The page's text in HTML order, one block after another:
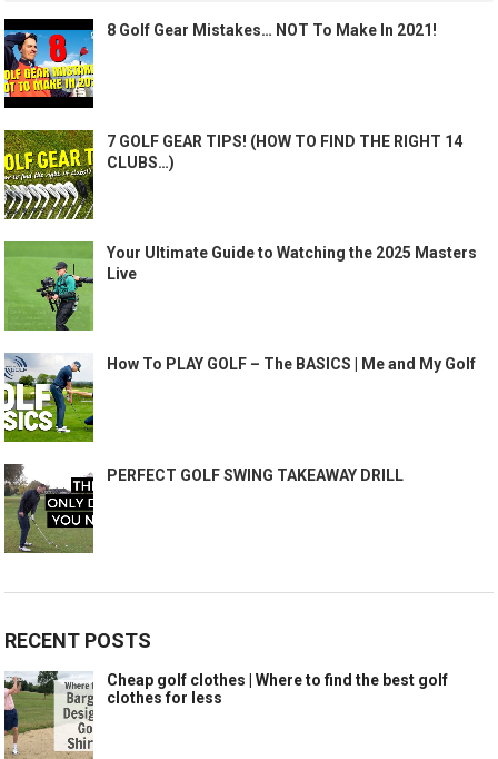
8 Golf Gear Mistakes… NOT To Make In 2021!
7 GOLF GEAR TIPS! (HOW TO FIND THE RIGHT 14
CLUBS…)
Your Ultimate Guide to Watching the 2025 Masters
Live
How To PLAY GOLF – The BASICS | Me and My Golf
PERFECT GOLF SWING TAKEAWAY DRILL
RECENT POSTS
Cheap golf clothes | Where to find the best golf
clothes for less